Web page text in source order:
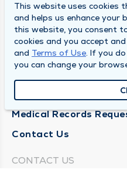
SOUTH BEND CLINIC
About Us
Locations
Medical Records
Contact Us
CONTACT US
This website uses cookies
and helps us enhance your
this website, you consent
cookies and you accept
and Terms of Use. If you
you can change your